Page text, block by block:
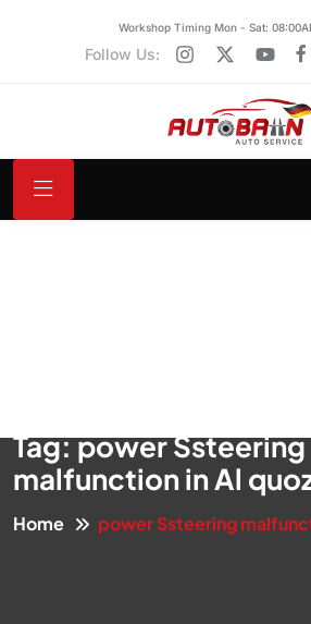
Workshop Timing Mon - Sat:
Follow Us:
Tag:power Ssteering
malfunction in Al
Home power Ssteering